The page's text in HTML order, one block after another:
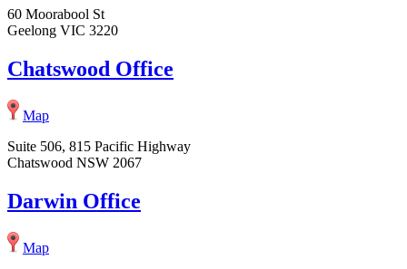
60 Moorabool St
Geelong VIC 3220
Chatswood Office
Map
Suite 506, 815 Pacific Highway
Chatswood NSW 2067
Darwin Office
Map